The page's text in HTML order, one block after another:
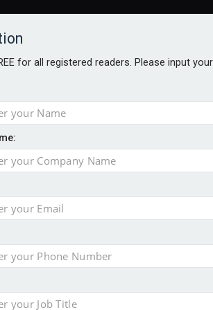
for all registered readers. Please input
injury portfolio
insurance